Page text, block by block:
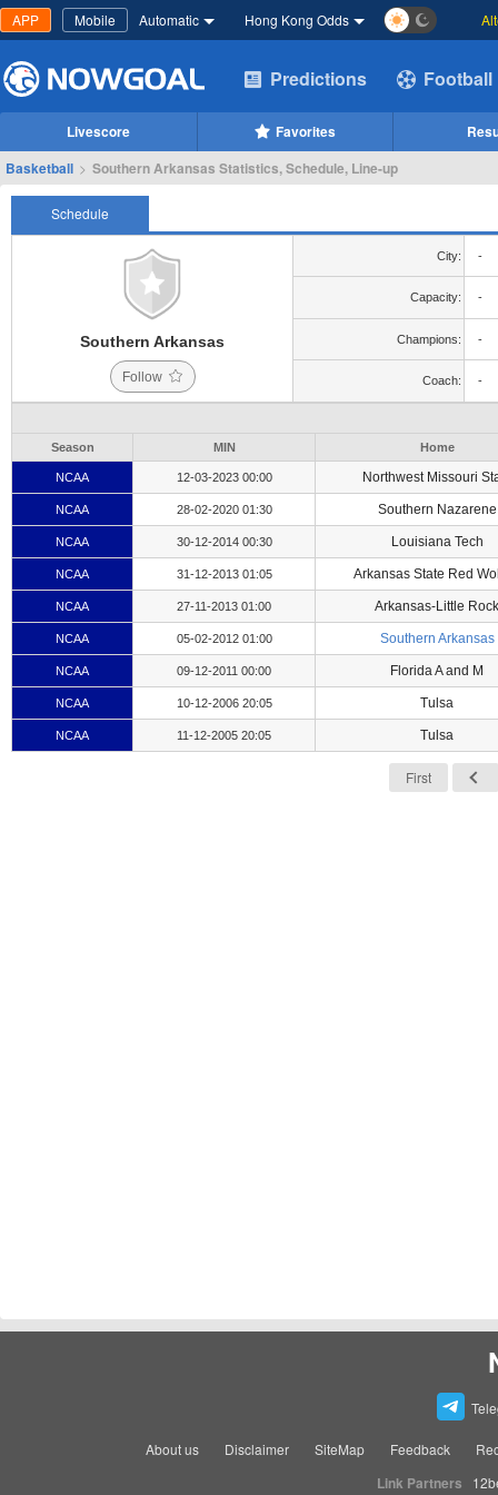
APP Mobile Automatic Hong Kong Odds
Predictions Football
Livescore Favorites
Basketball > Southern Arkansas Statistics, Schedule, Line-up
Schedule
Southern Arkansas
Follow
City: -
Capacity: -
Champions: -
Coach: -
Season MIN Home
NCAA 12-03-2023 00:00 Northwest Missouri
NCAA 28-02-2020 01:30 Southern Nazarene
NCAA 30-12-2014 00:30 Louisiana Tech
NCAA 31-12-2013 01:05 Arkansas State Red
NCAA 27-11-2013 01:00 Arkansas-Little Rock
NCAA 05-02-2012 01:00 Southern Arkansas
NCAA 09-12-2011 00:00 Florida A and M
NCAA 10-12-2006 20:05 Tulsa
NCAA 11-12-2005 20:05 Tulsa
First
About us Disclaimer SiteMap Feedback
Link Partners